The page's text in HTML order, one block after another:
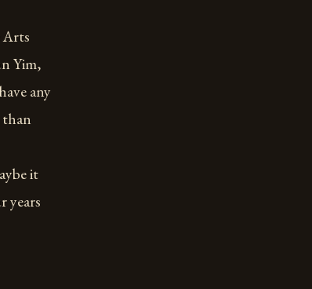
Yim,
any
than
it
years